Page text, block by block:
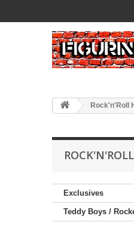
Rock'n'Roll
Exclusives
Teddy Boys /